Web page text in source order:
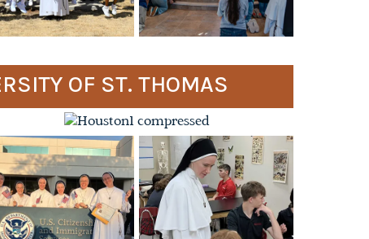
OF ST. THOMAS